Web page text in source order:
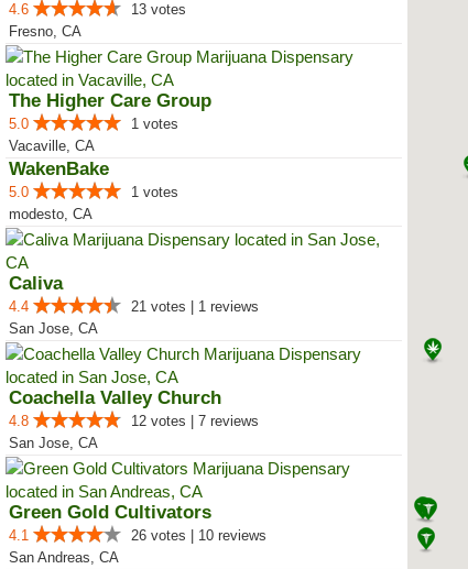
4.6
13 votes
Fresno, CA
The Higher Care Group
5.0
1 votes
Vacaville, CA
WakenBake
5.0
1 votes
modesto, CA
Caliva
4.4
21 votes | 1 reviews
San Jose, CA
Coachella Valley Church
4.8
12 votes | 7 reviews
San Jose, CA
Green Gold Cultivators
4.1
26 votes | 10 reviews
San Andreas, CA